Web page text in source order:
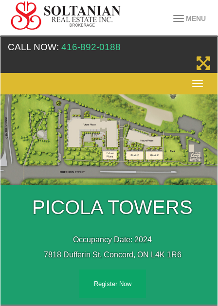
MENU
CALL NOW: 416-892-0188
PICOLA TOWERS
Occupancy Date: 2024
7818 Dufferin St, Concord, ON L4K 1R6
Register Now